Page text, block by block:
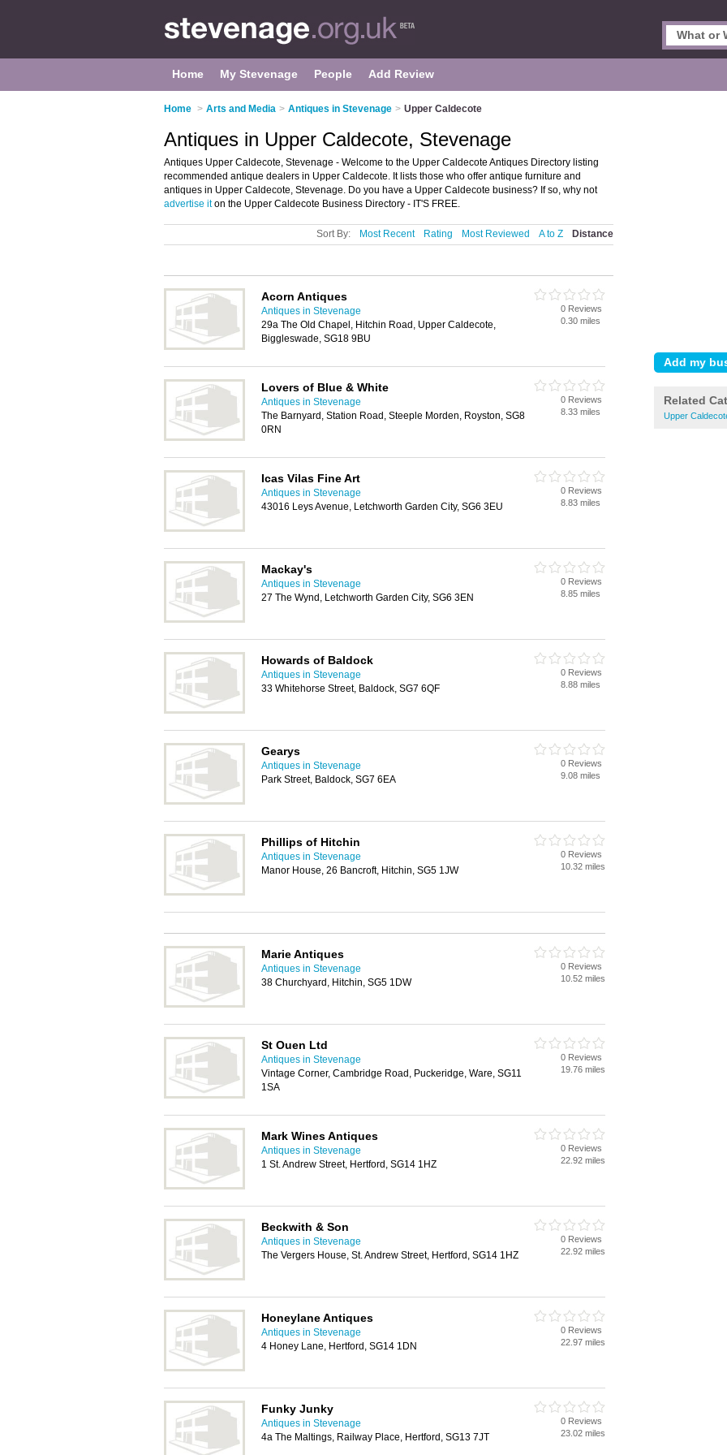
Home My Stevenage People Add Review
Home > Arts and Media > Antiques in Stevenage > Upper Caldecote
Related
Upper
Antiques in Upper Caldecote, Stevenage
Antiques Upper Caldecote, Stevenage - Welcome to the Upper Caldecote Antiques Directory listing
recommended antique dealers in Upper Caldecote. It lists those who offer antique furniture and
antiques in Upper Caldecote, Stevenage. Do you have a Upper Caldecote business? If so, why not
advertise iton the Upper Caldecote Business Directory - IT'S FREE.
Sort By: Most Recent Rating Most Reviewed A to Z Distance
Acorn Antiques
Antiques in Stevenage
29a The Old Chapel, Hitchin Road, Upper Caldecote,
Biggleswade, SG18 9BU
0 Reviews
0.30 miles
Lovers of Blue & White
Antiques in Stevenage
The Barnyard, Station Road, Steeple Morden, Royston, SG8
0RN
0 Reviews
8.33 miles
Icas Vilas Fine Art
Antiques in Stevenage
43016 Leys Avenue, Letchworth Garden City, SG6 3EU
0 Reviews
8.83 miles
Mackay's
Antiques in Stevenage
27 The Wynd, Letchworth Garden City, SG6 3EN
0 Reviews
8.85 miles
Howards of Baldock
Antiques in Stevenage
33 Whitehorse Street, Baldock, SG7 6QF
0 Reviews
8.88 miles
Gearys
Antiques in Stevenage
Park Street, Baldock, SG7 6EA
0 Reviews
9.08 miles
Phillips of Hitchin
Antiques in Stevenage
Manor House, 26 Bancroft, Hitchin, SG5 1JW
0 Reviews
10.32 miles
Marie Antiques
Antiques in Stevenage
38 Churchyard, Hitchin, SG5 1DW
0 Reviews
10.52 miles
St Ouen Ltd
Antiques in Stevenage
Vintage Corner, Cambridge Road, Puckeridge, Ware, SG11
1SA
0 Reviews
19.76 miles
Mark Wines Antiques
Antiques in Stevenage
1 St. Andrew Street, Hertford, SG14 1HZ
0 Reviews
22.92 miles
Beckwith & Son
Antiques in Stevenage
The Vergers House, St. Andrew Street, Hertford, SG14 1HZ
0 Reviews
22.92 miles
Honeylane Antiques
Antiques in Stevenage
4 Honey Lane, Hertford, SG14 1DN
0 Reviews
22.97 miles
Funky Junky
Antiques in Stevenage
4a The Maltings, Railway Place, Hertford, SG13 7JT
0 Reviews
23.02 miles